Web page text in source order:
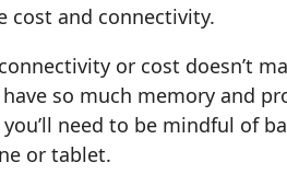
cost and connectivity.
or cost doesn’t
so much memory and
need to be mindful of
or tablet.